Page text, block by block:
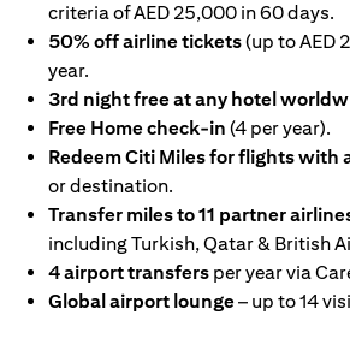
criteria of AED 25,000 in 60 days.
50% off airline tickets(up to AED
year.
3rd night free at any hotel
Free Home check-in (4 per year).
Redeem Citi Miles for flights with
or destination.
Transfer miles to 11 partner
including Turkish, Qatar & British
4 airport transfers per year via
Global airport lounge– up to 14